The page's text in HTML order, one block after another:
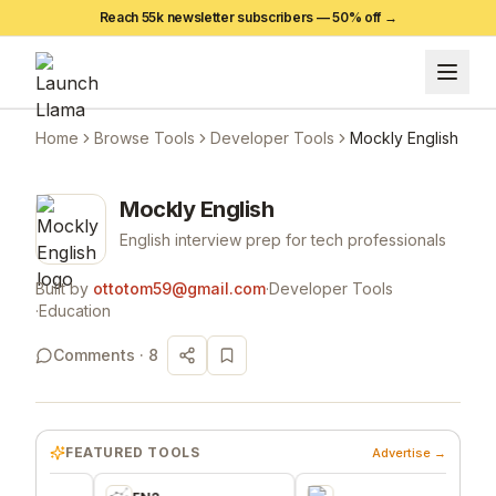
Reach 55k newsletter subscribers —50% off →
Home Browse Tools Developer Tools Mockly English
Mockly English
English interview prep for tech professionals
Built by ottotom59@gmail.com·Developer Tools
·Education
Comments · 8
FEATURED TOOLS Advertise →